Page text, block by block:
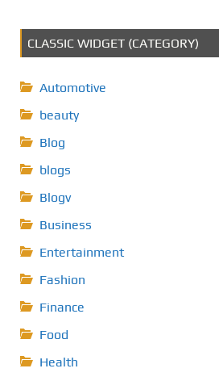
CLASSIC WIDGET (CATEGORY)
Automotive
beauty
Blog
blogs
Blogv
Business
Entertainment
Fashion
Finance
Food
Health